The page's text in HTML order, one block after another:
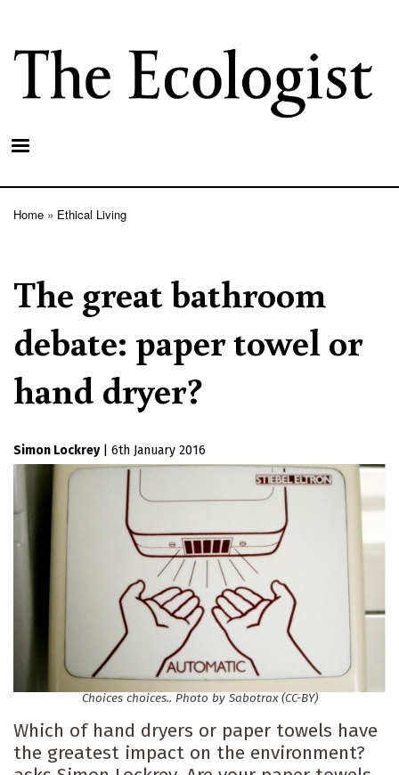
main
content
Home Ethical Living
The great bathroom
debate: paper towel or
hand dryer?
Simon Lockrey 6th January 2016
Choices choices.. Photo by Sabotrax (CC-BY)
Which of hand dryers or paper towels have
the greatest impact on the environment?